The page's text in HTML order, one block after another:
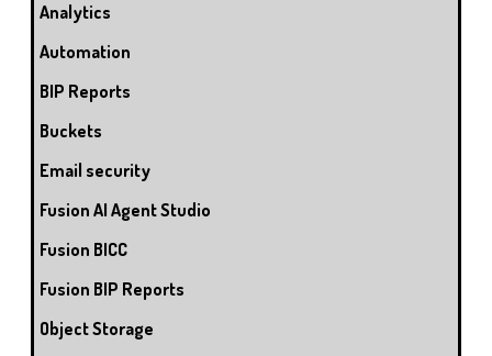
Analytics
Automation
BIP Reports
Buckets
Email security
Fusion AI Agent Studio
Fusion BICC
Fusion BIP Reports
Object Storage